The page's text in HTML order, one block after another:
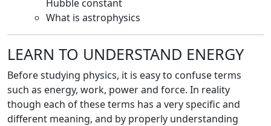
Hubble constant
What is astrophysics
LEARN TO UNDERSTAND ENERGY
Before studying physics, it is easy to confuse terms
such as energy, work, power and force. In reality
though each of these terms has a very specific and
different meaning, and by properly understanding